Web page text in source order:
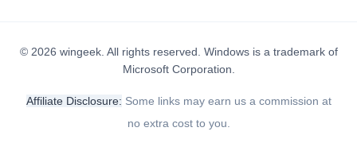
© 2026 wingeek. All rights reserved. Windows is a trademark of
Microsoft Corporation.
Affiliate Disclosure: Some links may earn us a commission at
no extra cost to you.